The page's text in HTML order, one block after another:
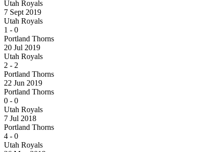
Utah Royals
7 Sept 2019
Utah Royals
1 - 0
Portland Thorns
20 Jul 2019
Utah Royals
2 - 2
Portland Thorns
22 Jun 2019
Portland Thorns
0 - 0
Utah Royals
7 Jul 2018
Portland Thorns
4 - 0
Utah Royals